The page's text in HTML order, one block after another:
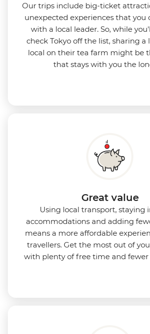
Our trips include big-ticket
unexpected experiences that you
with a local leader. So, while
check Tokyo off the list, sharing a
local on their tea farm might be
that stays with you the
Great value
Using local transport, staying
accommodations and adding
means a more affordable
travellers. Get the most out of
with plenty of free time and fewer